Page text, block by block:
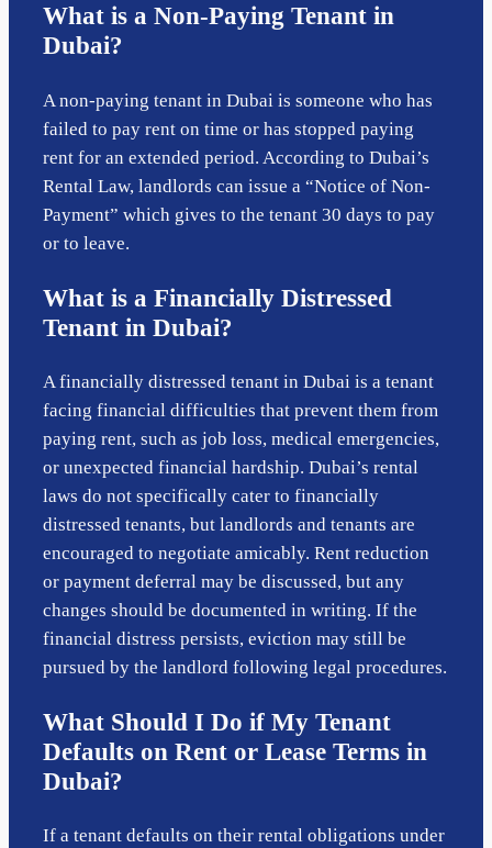
What is a Non-Paying Tenant in
Dubai?
A non-paying tenant in Dubai is someone who has
failed to pay rent on time or has stopped paying
rent for an extended period. According to Dubai’s
Rental Law, landlords can issue a “Notice of Non-
Payment” which gives to the tenant 30 days to pay
or to leave.
What is a Financially Distressed
Tenant in Dubai?
A financially distressed tenant in Dubai is a tenant
facing financial difficulties that prevent them from
paying rent, such as job loss, medical emergencies,
or unexpected financial hardship. Dubai’s rental
laws do not specifically cater to financially
distressed tenants, but landlords and tenants are
encouraged to negotiate amicably. Rent reduction
or payment deferral may be discussed, but any
changes should be documented in writing. If the
financial distress persists, eviction may still be
pursued by the landlord following legal procedures.
What Should I Do if My Tenant
Defaults on Rent or Lease Terms in
Dubai?
If a tenant defaults on their rental obligations under